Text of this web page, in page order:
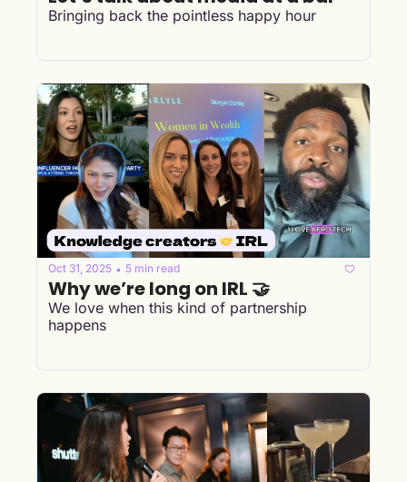
Bringing back the pointless happy hour
Oct 31, 2025 • 5 min read
Why we’re long on IRL 🤝
We love when this kind of partnership
happens